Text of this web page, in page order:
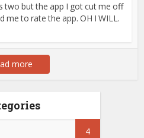
two but the app I got cut me off
me to rate the app. OH I WILL.
more
4